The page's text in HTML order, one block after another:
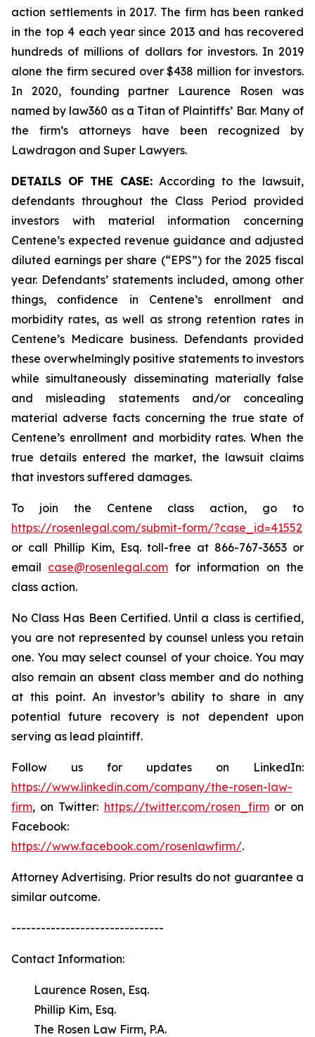
action settlements in 2017. The firm has been ranked
in the top 4 each year since 2013 and has recovered
hundreds of millions of dollars for investors. In 2019
alone the firm secured over $438 million for investors.
In 2020, founding partner Laurence Rosen was
named by law360 as a Titan of Plaintiffs’ Bar. Many of
the firm’s attorneys have been recognized by
Lawdragon and Super Lawyers.
DETAILS OF THE CASE: According to the lawsuit,
defendants throughout the Class Period provided
investors with material information concerning
Centene’s expected revenue guidance and adjusted
diluted earnings per share (“EPS”) for the 2025 fiscal
year. Defendants’ statements included, among other
things, confidence in Centene’s enrollment and
morbidity rates, as well as strong retention rates in
Centene’s Medicare business. Defendants provided
these overwhelmingly positive statements to investors
while simultaneously disseminating materially false
and misleading statements and/or concealing
material adverse facts concerning the true state of
Centene’s enrollment and morbidity rates. When the
true details entered the market, the lawsuit claims
that investors suffered damages.
To join the Centene class action, go to
https://rosenlegal.com/submit-form/?case_id=41552
or call Phillip Kim, Esq. toll-free at 866-767-3653 or
email case@rosenlegal.com for information on the
class action.
No Class Has Been Certified. Until a class is certified,
you are not represented by counsel unless you retain
one. You may select counsel of your choice. You may
also remain an absent class member and do nothing
at this point. An investor’s ability to share in any
potential future recovery is not dependent upon
serving as lead plaintiff.
Follow us for updates on LinkedIn:
https://www.linkedin.com/company/the-rosen-law-
firm, on Twitter: https://twitter.com/rosen_firmor on
Facebook:
https://www.facebook.com/rosenlawfirm/.
Attorney Advertising. Prior results do not guarantee a
similar outcome.
-------------------------------
Contact Information:
Laurence Rosen, Esq.
Phillip Kim, Esq.
The Rosen Law Firm, P.A.